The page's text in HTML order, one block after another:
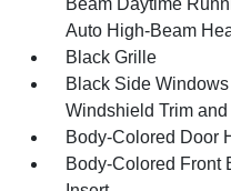
Beam Daytime
Auto High-Beam
Black Grille
Black Side
Windshield Trim
Body-Colored Door
Body-Colored Front